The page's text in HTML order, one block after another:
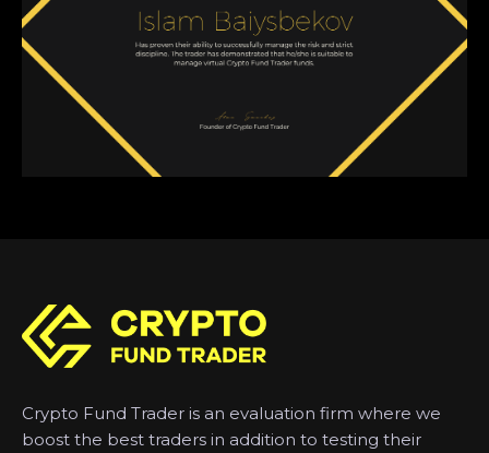
Crypto Fund Trader is an evaluation firm where we
boost the best traders in addition to testing their